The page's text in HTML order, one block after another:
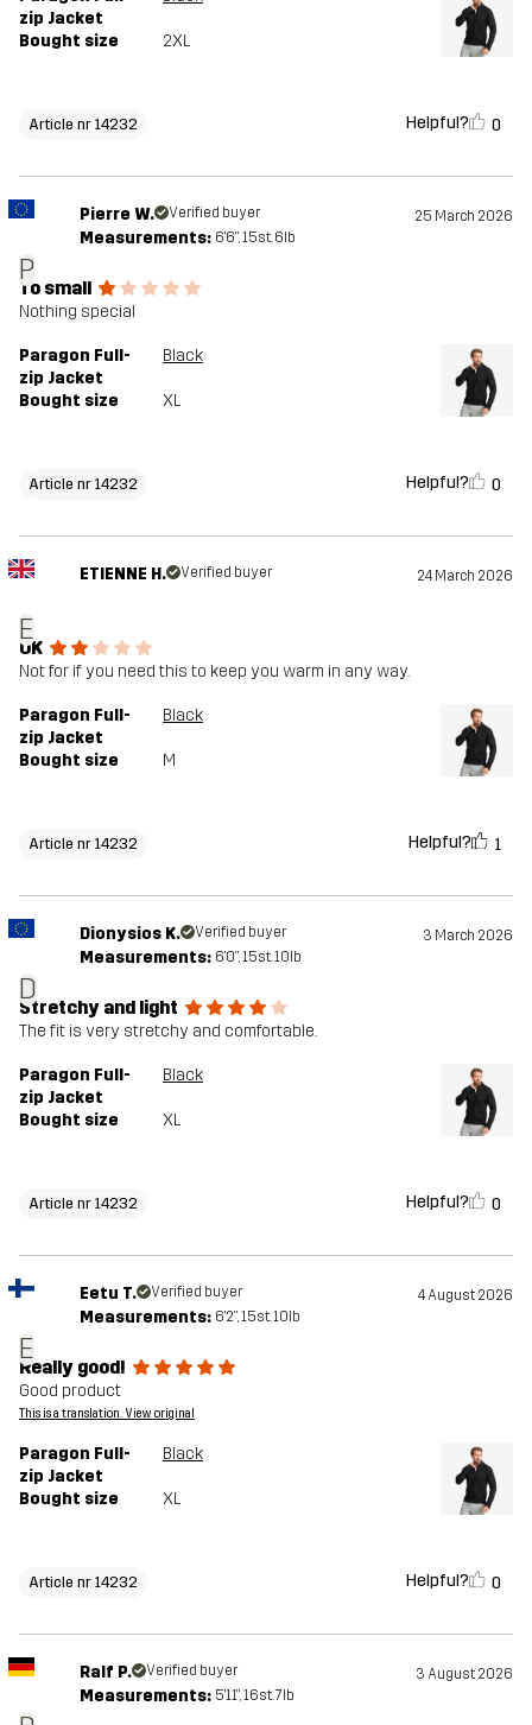
zip Jacket
Bought size 2XL
Article nr 14232 Helpful? 0
P
Pierre W. Verified buyer 25 March 2026
Measurements: 6'6", 15st. 6lb
To small
Nothing special
Paragon Full-
zip Jacket
Black
Bought size XL
Article nr 14232 Helpful? 0
E
ETIENNE H. Verified buyer 24 March 2026
OK
Not for if you need this to keep you warm in any way.
Paragon Full-
zip Jacket
Black
Bought size M
Article nr 14232 Helpful? 1
D
Dionysios K. Verified buyer 3 March 2026
Measurements: 6'0", 15st. 10lb
Stretchy and light
The fit is very stretchy and comfortable.
Paragon Full-
zip Jacket
Black
Bought size XL
Article nr 14232 Helpful? 0
E
Eetu T. Verified buyer 4 August 2026
Measurements: 6'2", 15st. 10lb
Really good!
Good product
This is a translation. View original
Paragon Full-
zip Jacket
Black
Bought size XL
Article nr 14232 Helpful? 0
Ralf P. Verified buyer 3 August 2026
Measurements: 5'11", 16st. 7lb